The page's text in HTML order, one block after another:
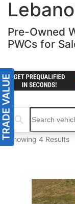
Pre-Owned
PWCs for
Search boats...
Showing 4 Results